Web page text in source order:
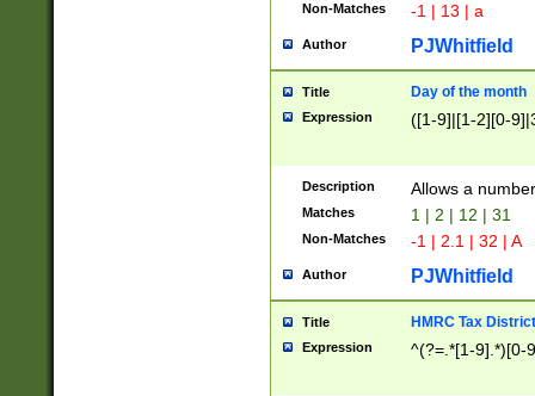
Non-Matches -1 | 13 | a
Author PJWhitfield
Title Day of the month
Expression ([1-9]|[1-2][0-
Description Allows a
Matches 1 | 2 | 12 | 31
Non-Matches -1 | 2.1 | 32 | A
Author PJWhitfield
Title HMRC Tax
Expression ^(?=.*[1-9].*)[0-